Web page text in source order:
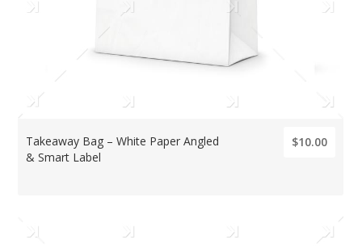
Takeaway Bag – White Paper Angled
& Smart Label
$10.00